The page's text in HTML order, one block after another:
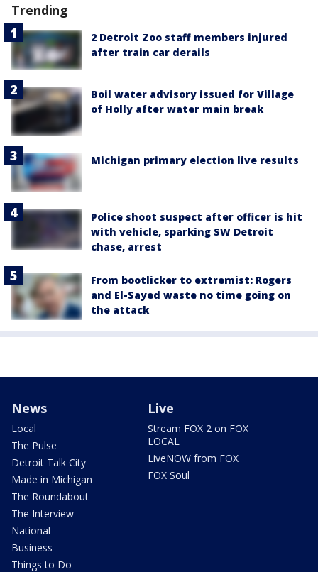
Trending
2 Detroit Zoo staff members injured
after train car derails
Boil water advisory issued for Village
of Holly after water main break
Michigan primary election live results
Police shoot suspect after officer is hit
with vehicle, sparking SW Detroit
chase, arrest
From bootlicker to extremist: Rogers
and El-Sayed waste no time going on
the attack
News
Local
The Pulse
Detroit Talk City
Made in Michigan
The Roundabout
The Interview
National
Business
Things to Do
Live
Stream FOX 2 on FOX
LOCAL
LiveNOW from FOX
FOX Soul